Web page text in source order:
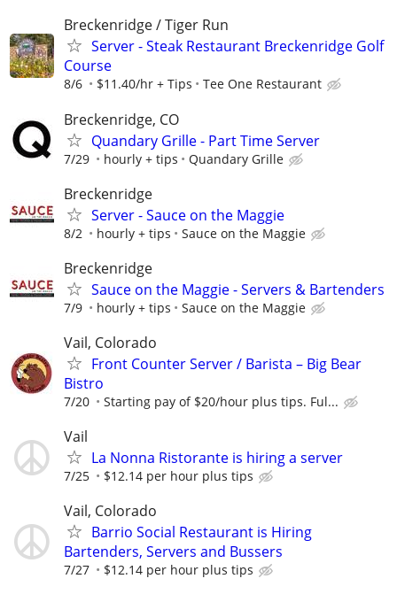
Breckenridge / Tiger Run
Server - Steak Restaurant Breckenridge Golf
Course
8/6 $11.40/hr + Tips Tee One Restaurant
Breckenridge, CO
Quandary Grille - Part Time Server
7/29 hourly + tips Quandary Grille
Breckenridge
Server - Sauce on the Maggie
8/2 hourly + tips Sauce on the Maggie
Breckenridge
Sauce on the Maggie - Servers & Bartenders
7/9 hourly + tips Sauce on the Maggie
Vail, Colorado
Front Counter Server / Barista – Big Bear
Bistro
7/20 Starting pay of $20/hour plus tips. Ful...
Vail
La Nonna Ristorante is hiring a server
7/25 $12.14 per hour plus tips
Vail, Colorado
Barrio Social Restaurant is Hiring
Bartenders, Servers and Bussers
7/27 $12.14 per hour plus tips